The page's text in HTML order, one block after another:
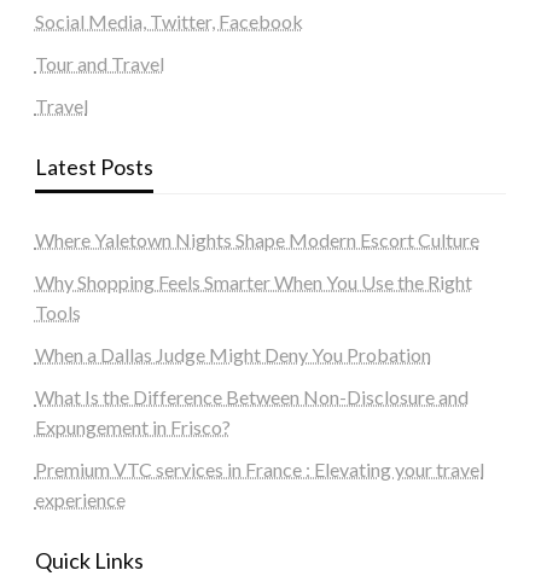
Social Media, Twitter, Facebook
Tour and Travel
Travel
Latest Posts
Where Yaletown Nights Shape Modern Escort Culture
Why Shopping Feels Smarter When You Use the Right
Tools
When a Dallas Judge Might Deny You Probation
What Is the Difference Between Non-Disclosure and
Expungement in Frisco?
Premium VTC services in France : Elevating your travel
experience
Quick Links